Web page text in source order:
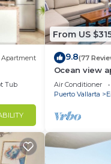
Apartment
Tub
From US
9.8(77
Ocean view
with
Air Conditioner
Puerto Vallarta